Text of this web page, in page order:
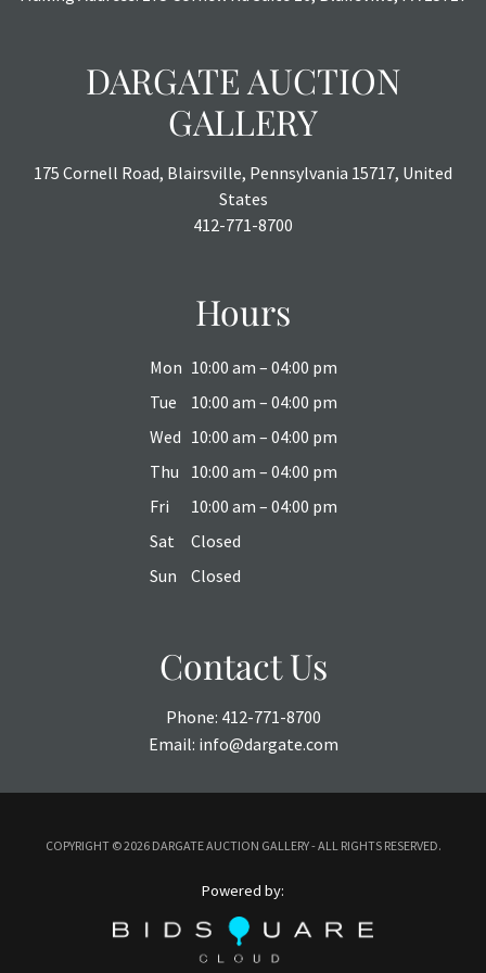
DARGATE AUCTION
GALLERY
175 Cornell Road, Blairsville, Pennsylvania 15717, United
States
412-771-8700
Hours
Mon 10:00 am – 04:00 pm
Tue
10:00 am – 04:00 pm
Wed 10:00 am – 04:00 pm
Thu
10:00 am – 04:00 pm
Fri
10:00 am – 04:00 pm
Sat
Closed
Sun
Closed
Contact Us
Phone: 412-771-8700
Email: info@dargate.com
COPYRIGHT ©2026 DARGATE AUCTION GALLERY - ALL RIGHTS RESERVED.
Powered by: